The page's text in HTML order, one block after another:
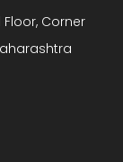
Corner